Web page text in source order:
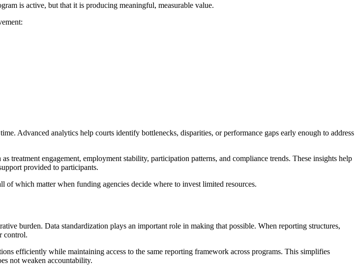
is active, but that it is producing meaningful, measurable value.
Advanced analytics help courts identify bottlenecks, disparities, or performance gaps early enough to address
treatment engagement, employment stability, participation patterns, and compliance trends. These insights help
provided to participants.
which matter when funding agencies decide where to invest limited resources.
burden. Data standardization plays an important role in making that possible. When reporting structures,
control.
efficiently while maintaining access to the same reporting framework across programs. This simplifies
not weaken accountability.